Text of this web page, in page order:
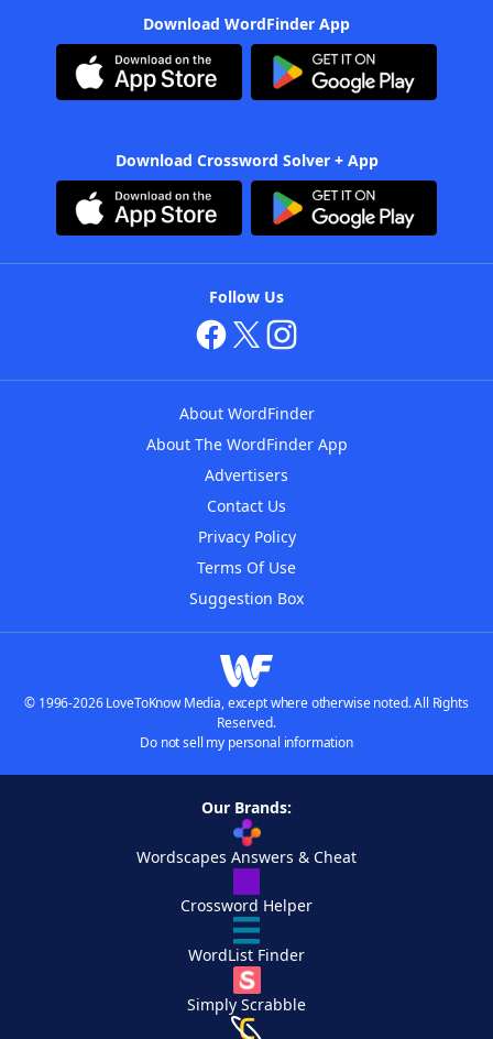
Download WordFinder App
Download Crossword Solver + App
Follow Us
About WordFinder
About The WordFinder App
Advertisers
Contact Us
Privacy Policy
Terms Of Use
Suggestion Box
© 1996-2026 LoveToKnow Media, except where otherwise noted. All Rights
Reserved.
Do not sell my personal information
Our Brands:
Wordscapes Answers & Cheat
Crossword Helper
WordList Finder
Simply Scrabble